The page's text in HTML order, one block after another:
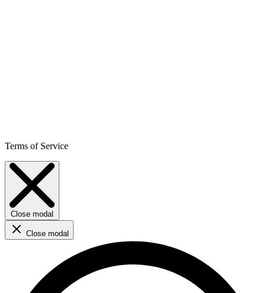
Terms of Service
Close modal
Close modal